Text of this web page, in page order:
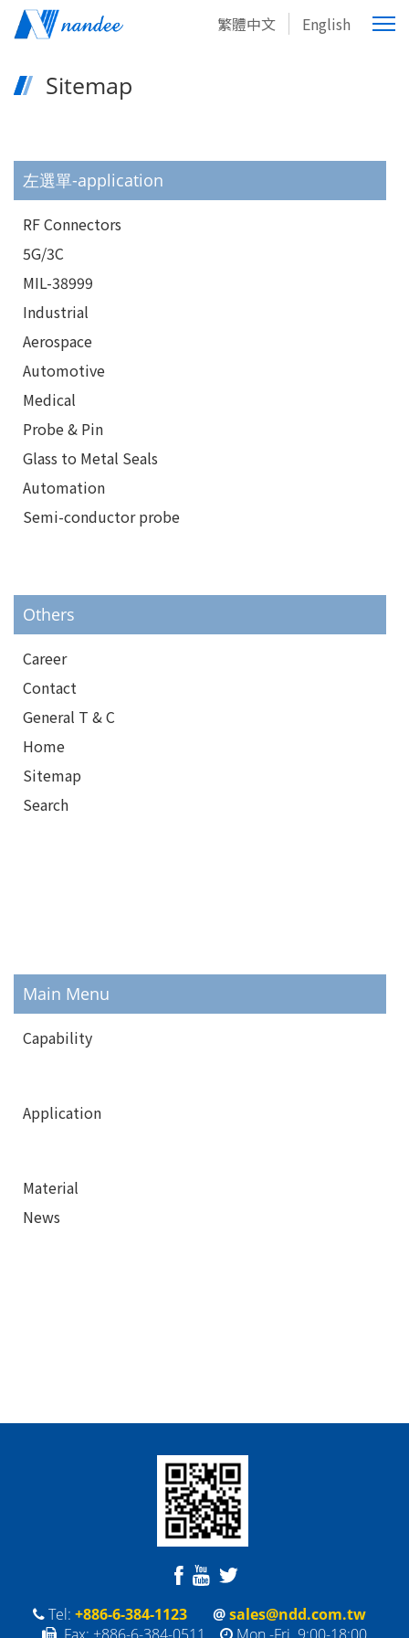
繁體中文 English
Sitemap
左選單-application
RF Connectors
5G/3C
MIL-38999
Industrial
Aerospace
Automotive
Medical
Probe & Pin
Glass to Metal Seals
Automation
Semi-conductor probe
Others
Career
Contact
General T & C
Home
Sitemap
Search
Main Menu
Capability
Application
Material
News
Tel: +886-6-384-1123 @ sales@ndd.com.tw